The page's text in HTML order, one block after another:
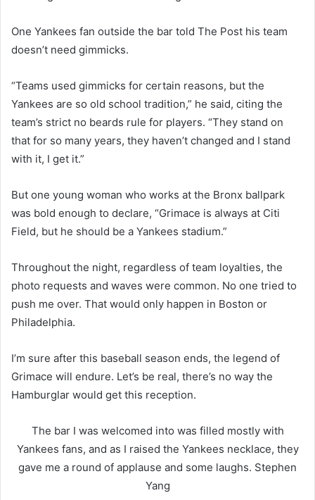
One Yankees fan outside the bar told The Post his team
doesn’t need gimmicks.
“Teams used gimmicks for certain reasons, but the
Yankees are so old school tradition,” he said, citing the
team’s strict no beards rule for players. “They stand on
that for so many years, they haven’t changed and I stand
with it, I get it.”
But one young woman who works at the Bronx ballpark
was bold enough to declare, “Grimace is always at Citi
Field, but he should be a Yankees stadium.”
Throughout the night, regardless of team loyalties, the
photo requests and waves were common. No one tried to
push me over. That would only happen in Boston or
Philadelphia.
I’m sure after this baseball season ends, the legend of
Grimace will endure. Let’s be real, there’s no way the
Hamburglar would get this reception.
The bar I was welcomed into was filled mostly with
Yankees fans, and as I raised the Yankees necklace, they
gave me a round of applause and some laughs. Stephen
Yang